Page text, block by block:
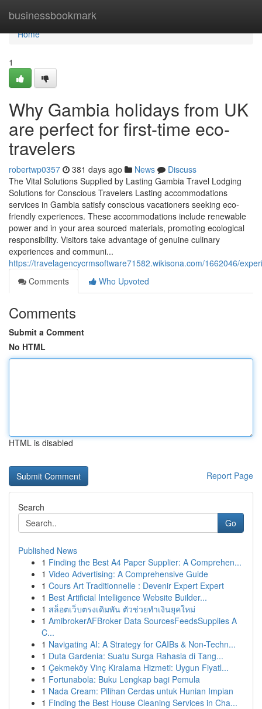
businessbookmark
Home
Home
1
Why Gambia holidays from UK
are perfect for first-time eco-
travelers
robertwp0357 381 days ago News
Discuss
The Vital Solutions Supplied by Lasting Gambia Travel Lodging
Solutions for Conscious Travelers Lasting accommodations
services in Gambia satisfy conscious vacationers seeking eco-
friendly experiences. These accommodations include renewable
power and in your area sourced materials, promoting ecological
responsibility. Visitors take advantage of genuine culinary
experiences and communi...
https://travelagencycrmsoftware71582.wikisona.com/1662046/
Comments
Who Upvoted
Comments
Submit a Comment
No HTML
HTML is disabled
Report Page
Search
Go
Published News
1 Finding the Best A4 Paper Supplier: A Comprehen...
1 Video Advertising: A Comprehensive Guide
1 Cours Art Traditionnelle : Devenir Expert Expert
1 Best Artificial Intelligence Website Builder...
1 สล็อตเว็บตรงเดิมพัน ตัวช่วยทำเงินยุคใหม่
1 AmibrokerAFBroker Data SourcesFeedsSupplies A
C...
1 Navigating AI: A Strategy for CAIBs & Non-Techn...
1 Duta Gardenia: Suatu Surga Rahasia di Tang...
1 Çekmeköy Vinç Kiralama Hizmeti: Uygun Fiyatl...
1 Fortunabola: Buku Lengkap bagi Pemula
1 Nada Cream: Pilihan Cerdas untuk Hunian Impian
1 Finding the Best House Cleaning Services in Cha...